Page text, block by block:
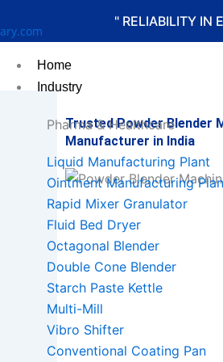
" RELIABILITY IN
Home
Industry
Pharma & Healthcare
Liquid Manufacturing Plant
Ointment Manufacturing
Rapid Mixer Granulator
Fluid Bed Dryer
Octagonal Blender
Double Cone Blender
Starch Paste Kettle
Multi-Mill
Vibro Shifter
Conventional Coating Pan
Trusted Powder Blender
Manufacturer in India